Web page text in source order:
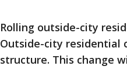
Rolling outside-city
Outside-city residential
structure. This change